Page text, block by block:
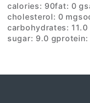
calories: 90fat: 0 g
cholesterol: 0 mg
carbohydrates: 11.0
sugar: 9.0 gprotein: